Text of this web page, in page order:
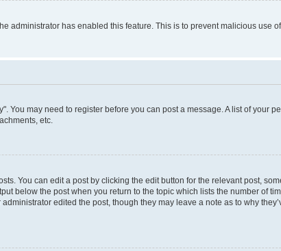
administrator has enabled this feature. This is to prevent malicious use
You may need to register before you can post a message. A list of your
etc.
You can edit a post by clicking the edit button for the relevant post,
below the post when you return to the topic which lists the number of
edited the post, though they may leave a note as to why